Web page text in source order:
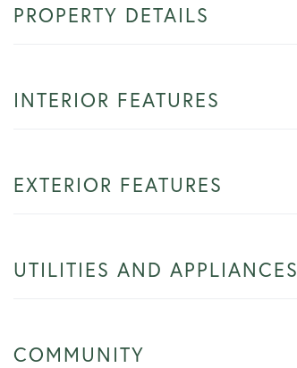
PROPERTY DETAILS
INTERIOR FEATURES
EXTERIOR FEATURES
UTILITIES AND APPLIANCES
COMMUNITY